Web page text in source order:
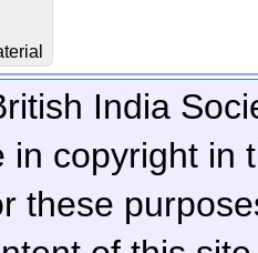
India
in copyright in
these